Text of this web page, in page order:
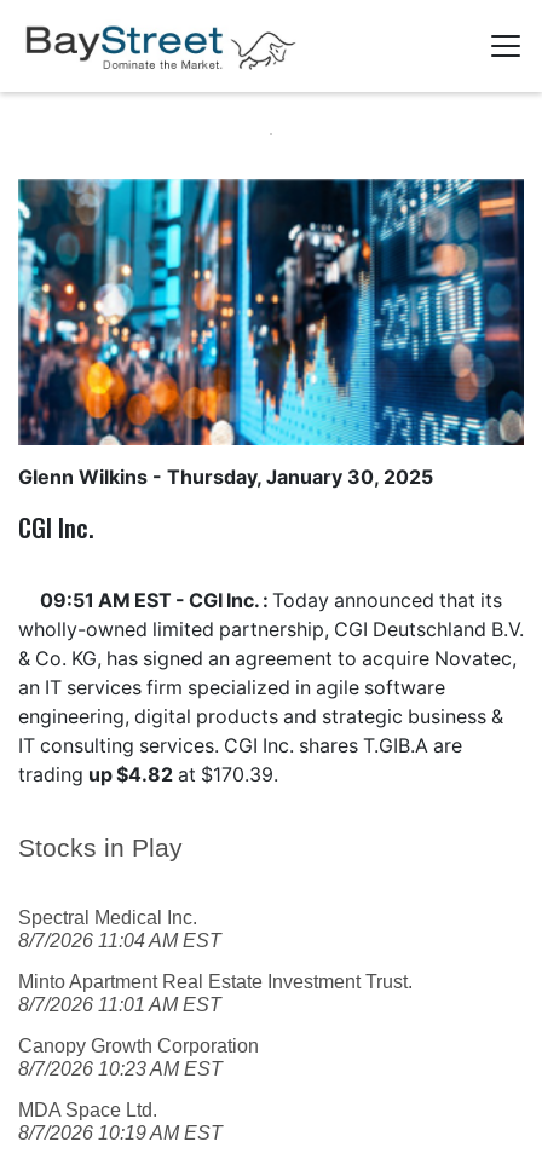
Stocks in Play
Spectral Medical Inc.
8/7/2026 11:04 AM EST
Minto Apartment Real Estate Investment Trust.
8/7/2026 11:01 AM EST
Canopy Growth Corporation
8/7/2026 10:23 AM EST
MDA Space Ltd.
8/7/2026 10:19 AM EST
Glenn Wilkins - Thursday, January 30, 2025
CGI Inc.
09:51 AM EST - CGI Inc. : Today announced that its
wholly-owned limited partnership, CGI Deutschland B.V.
& Co. KG, has signed an agreement to acquire Novatec,
an IT services firm specialized in agile software
engineering, digital products and strategic business &
IT consulting services. CGI Inc. shares T.GIB.A are
trading up $4.82 at $170.39.